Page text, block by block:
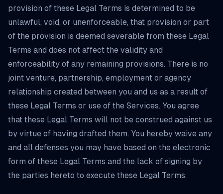
provision of these Legal Terms is determined to be
unlawful, void, or unenforceable, that provision or part
of the provision is deemed severable from these Legal
Terms and does not affect the validity and
enforceability of any remaining provisions. There is no
joint venture, partnership, employment or agency
relationship created between you and us as a result of
these Legal Terms or use of the Services. You agree
that these Legal Terms will not be construed against us
by virtue of having drafted them. You hereby waive any
and all defenses you may have based on the electronic
form of these Legal Terms and the lack of signing by
the parties hereto to execute these Legal Terms.